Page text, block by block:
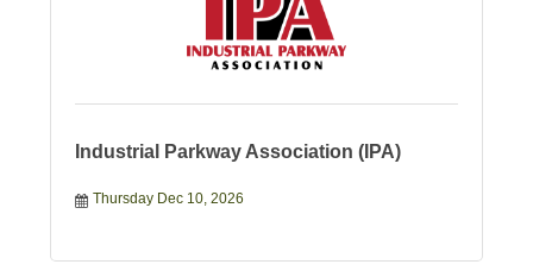
Industrial Parkway Association (IPA)
Thursday Dec 10, 2026